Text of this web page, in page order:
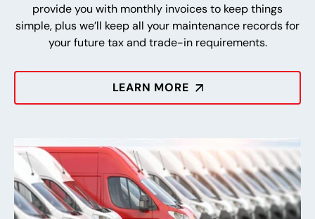
provide you with monthly invoices to keep things
simple, plus we’ll keep all your maintenance records for
your future tax and trade-in requirements.
LEARN MORE